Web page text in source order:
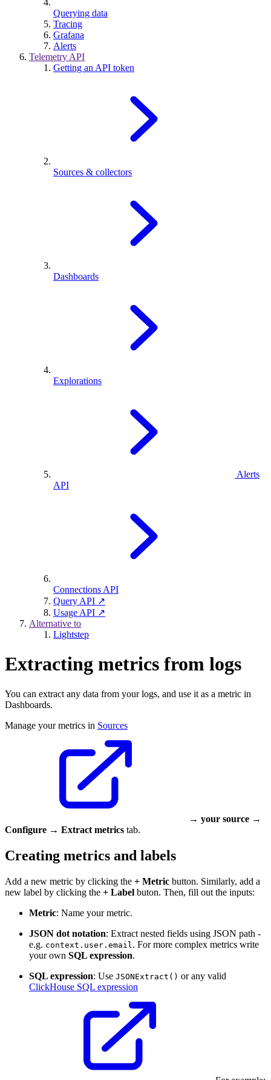
Querying data
Tracing
Grafana
Alerts
Telemetry API
Getting an API token
Sources & collectors
Dashboards
Explorations
Alerts
API
Connections API
Query API ↗
Usage API ↗
Alternative to
Lightstep
Extracting metrics from logs
You can extract any data from your logs, and use it as a metric in
Dashboards.
Manage your metrics in Sources
→ your source →
Configure → Extract metrics tab.
Creating metrics and labels
Add a new metric by clicking the + Metric button. Similarly, add a
new label by clicking the + Label buton. Then, fill out the inputs:
Metric: Name your metric.
JSON dot notation: Extract nested fields using JSON path -
e.g. context.user.email . For more complex metrics write
your own SQL expression.
SQL expression: Use JSONExtract() or any valid
ClickHouse SQL expression